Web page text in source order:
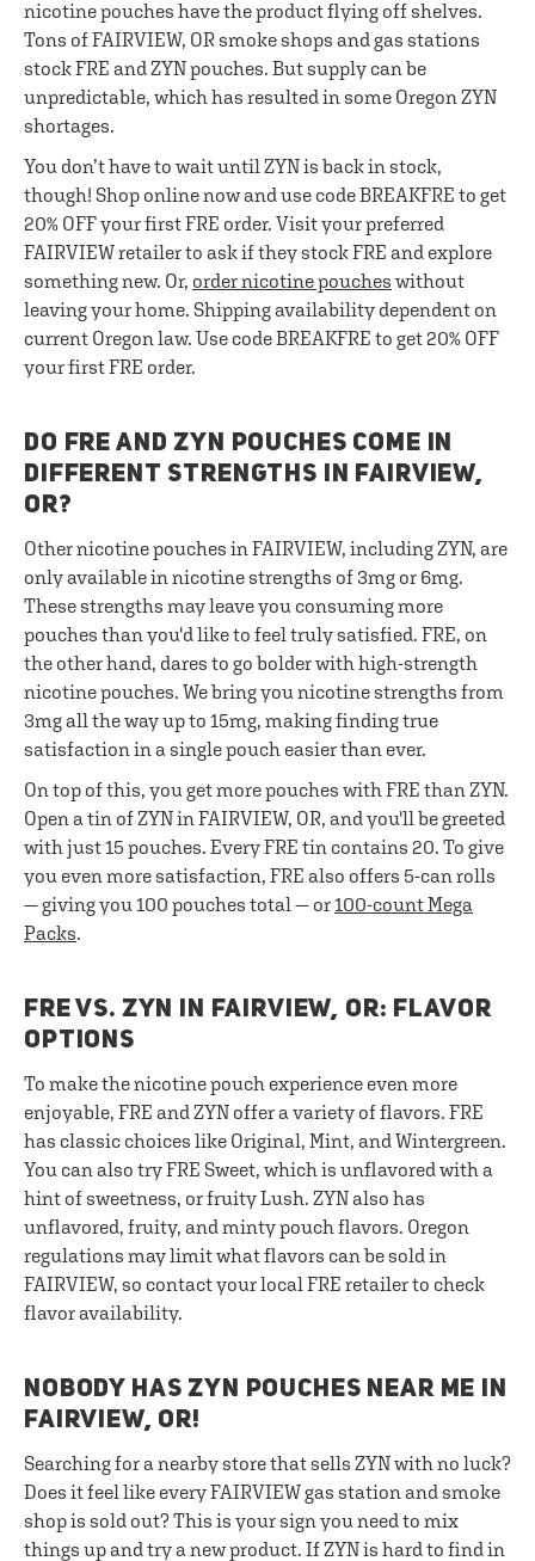
nicotine pouches have the product flying off shelves.
Tons of FAIRVIEW, OR smoke shops and gas stations
stock FRE and ZYN pouches. But supply can be
unpredictable, which has resulted in some Oregon ZYN
shortages.
You don’t have to wait until ZYN is back in stock,
though! Shop online now and use code BREAKFRE to get
20% OFF your first FRE order. Visit your preferred
FAIRVIEW retailer to ask if they stock FRE and explore
something new. Or, order nicotine pouches without
leaving your home. Shipping availability dependent on
current Oregon law. Use code BREAKFRE to get 20% OFF
your first FRE order.
DO FRE AND ZYN POUCHES COME IN
DIFFERENT STRENGTHS IN FAIRVIEW,
OR?
Other nicotine pouches in FAIRVIEW, including ZYN, are
only available in nicotine strengths of 3mg or 6mg.
These strengths may leave you consuming more
pouches than you'd like to feel truly satisfied. FRE, on
the other hand, dares to go bolder with high-strength
nicotine pouches. We bring you nicotine strengths from
3mg all the way up to 15mg, making finding true
satisfaction in a single pouch easier than ever.
On top of this, you get more pouches with FRE than ZYN.
Open a tin of ZYN in FAIRVIEW, OR, and you'll be greeted
with just 15 pouches. Every FRE tin contains 20. To give
you even more satisfaction, FRE also offers 5-can rolls
— giving you 100 pouches total — or100-count Mega
Packs.
FRE VS. ZYN IN FAIRVIEW, OR: FLAVOR
OPTIONS
To make the nicotine pouch experience even more
enjoyable, FRE and ZYN offer a variety of flavors. FRE
has classic choices like Original, Mint, and Wintergreen.
You can also try FRE Sweet, which is unflavored with a
hint of sweetness, or fruity Lush. ZYN also has
unflavored, fruity, and minty pouch flavors. Oregon
regulations may limit what flavors can be sold in
FAIRVIEW, so contact your local FRE retailer to check
flavor availability.
NOBODY HAS ZYN POUCHES NEAR ME IN
FAIRVIEW, OR!
Searching for a nearby store that sells ZYN with no luck?
Does it feel like every FAIRVIEW gas station and smoke
shop is sold out? This is your sign you need to mix
things up and try a new product. If ZYN is hard to find in